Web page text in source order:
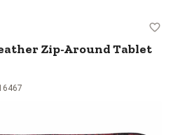
Leather Zip-
Zip-Around Tablet